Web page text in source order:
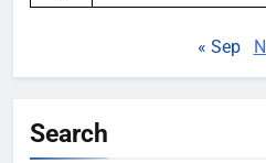
« Sep
Search